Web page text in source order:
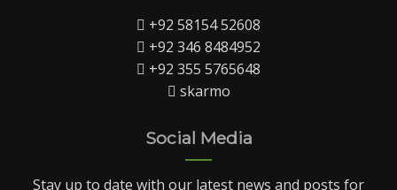
+92 58154 52608
+92 346 8484952
+92 355 5765648
skarmo
Social Media
Stay up to date with our latest news and posts for